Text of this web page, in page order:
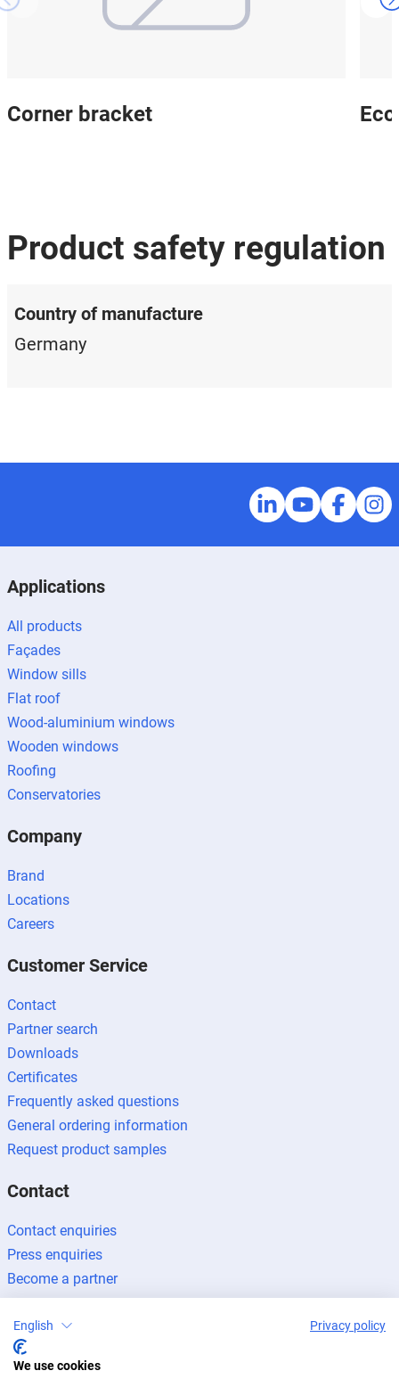
Corner bracket
Product safety regulation
Country of manufacture
Germany
Applications
All products
Façades
Window sills
Flat roof
Wood-aluminium windows
Wooden windows
Roofing
Conservatories
Company
Brand
Locations
Careers
Customer Service
Contact
Partner search
Downloads
Certificates
Frequently asked questions
General ordering information
Request product samples
Contact
Contact enquiries
Press enquiries
Become a partner
English Privacy policy
We use cookies